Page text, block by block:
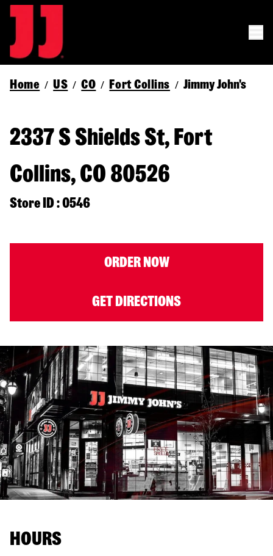
Home / US / CO / Fort Collins / Jimmy John's
2337 S Shields St, Fort
Collins, CO 80526
Store ID : 0546
ORDER NOW
GET DIRECTIONS
HOURS